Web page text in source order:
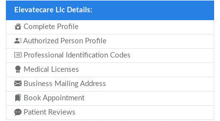
Elevatecare Llc Details:
Complete Profile
Authorized Person Profile
Professional Identification Codes
Medical Licenses
Business Mailing Address
Book Appointment
Patient Reviews